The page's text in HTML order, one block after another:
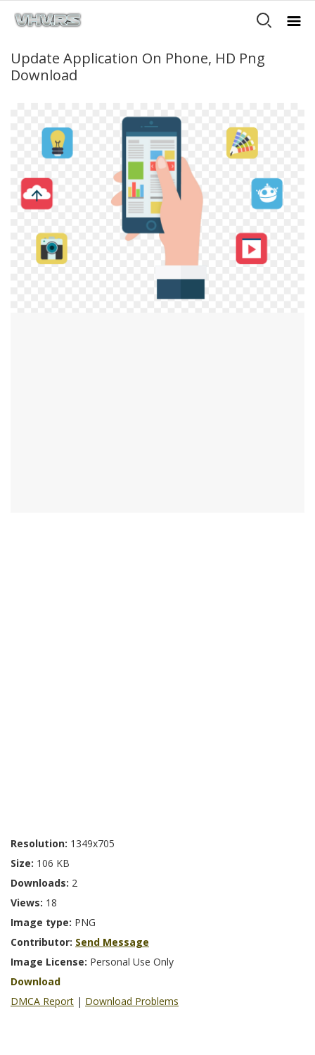
Update Application On Phone, HD Png
Download
Resolution: 1349x705
Size: 106 KB
Downloads: 2
Views: 18
Image type: PNG
Contributor: Send Message
Image License: Personal Use Only
Download
DMCA Report | Download Problems